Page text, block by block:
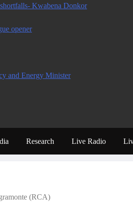
shortfalls- Kwabena Donkor
opener
and Energy Minister
Research Live Radio
(RCA)